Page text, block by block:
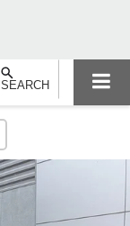
SEARCH